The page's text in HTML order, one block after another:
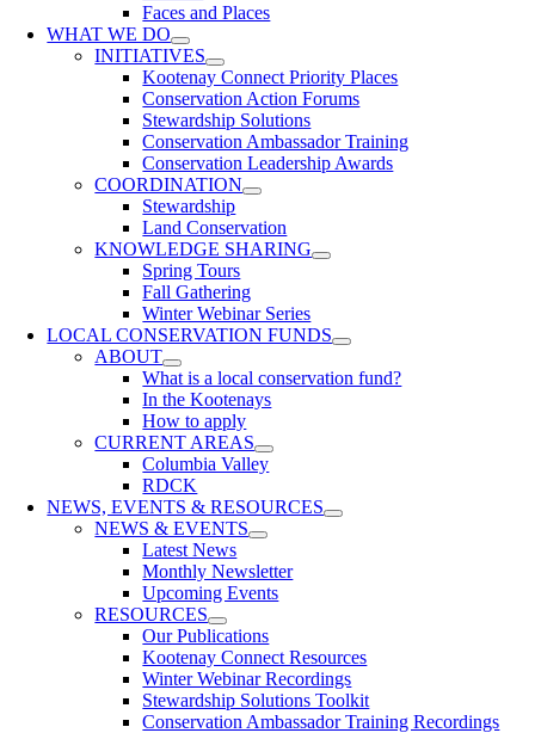
Faces and Places
WHAT WE DO
INITIATIVES
Kootenay Connect Priority Places
Conservation Action Forums
Stewardship Solutions
Conservation Ambassador Training
Conservation Leadership Awards
COORDINATION
Stewardship
Land Conservation
KNOWLEDGE SHARING
Spring Tours
Fall Gathering
Winter Webinar Series
LOCAL CONSERVATION FUNDS
ABOUT
What is a local conservation fund?
In the Kootenays
How to apply
CURRENT AREAS
Columbia Valley
RDCK
NEWS, EVENTS & RESOURCES
NEWS & EVENTS
Latest News
Monthly Newsletter
Upcoming Events
RESOURCES
Our Publications
Kootenay Connect Resources
Winter Webinar Recordings
Stewardship Solutions Toolkit
Conservation Ambassador Training Recordings